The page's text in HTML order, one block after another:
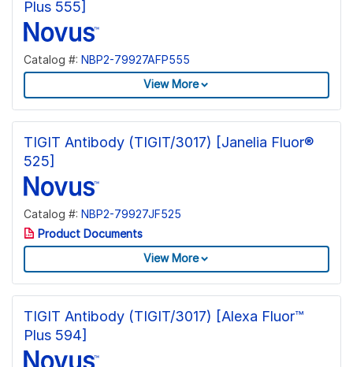
Plus 555]
Catalog #: NBP2-79927AFP555
View More
TIGIT Antibody (TIGIT/3017) [Janelia Fluor®
525]
Catalog #: NBP2-79927JF525
Product Documents
View More
TIGIT Antibody (TIGIT/3017) [Alexa Fluor™
Plus 594]